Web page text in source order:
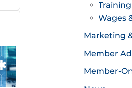
Training
Wages
Marketing
Member
Member-